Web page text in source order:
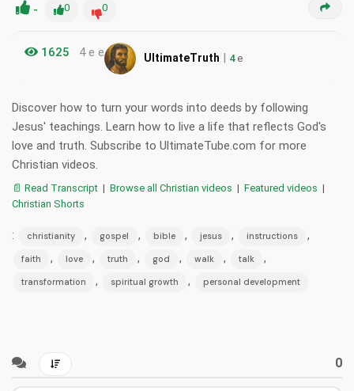
- 0 0
1625 4 e e UltimateTruth | 4e
Discover how to turn your words into deeds by following
Jesus' teachings. Learn how to live a life that reflects God's
love and truth. Subscribe to UltimateTube.com for more
Christian videos.
📄 Read Transcript | Browse all Christian videos | Featured videos |
Christian Shorts
: christianity , gospel , bible , jesus , instructions ,
faith , love , truth , god , walk , talk ,
transformation , spiritual growth , personal development
0